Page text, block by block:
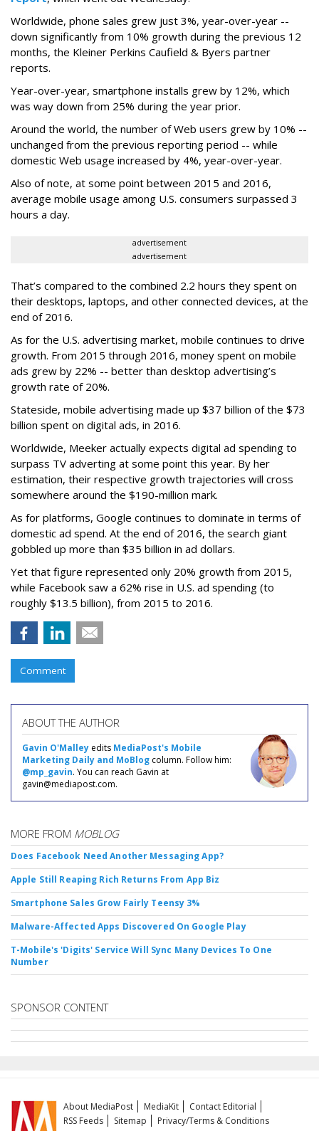
Worldwide, phone sales grew just 3%, year-over-year --
down significantly from 10% growth during the previous 12
months, the Kleiner Perkins Caufield & Byers partner
reports.
Year-over-year, smartphone installs grew by 12%, which
was way down from 25% during the year prior.
Around the world, the number of Web users grew by 10% --
unchanged from the previous reporting period -- while
domestic Web usage increased by 4%, year-over-year.
Also of note, at some point between 2015 and 2016,
average mobile usage among U.S. consumers surpassed 3
hours a day.
advertisement
advertisement
That’s compared to the combined 2.2 hours they spent on
their desktops, laptops, and other connected devices, at the
end of 2016.
As for the U.S. advertising market, mobile continues to drive
growth. From 2015 through 2016, money spent on mobile
ads grew by 22% -- better than desktop advertising’s
growth rate of 20%.
Stateside, mobile advertising made up $37 billion of the $73
billion spent on digital ads, in 2016.
Worldwide, Meeker actually expects digital ad spending to
surpass TV adverting at some point this year. By her
estimation, their respective growth trajectories will cross
somewhere around the $190-million mark.
As for platforms, Google continues to dominate in terms of
domestic ad spend. At the end of 2016, the search giant
gobbled up more than $35 billion in ad dollars.
Yet that figure represented only 20% growth from 2015,
while Facebook saw a 62% rise in U.S. ad spending (to
roughly $13.5 billion), from 2015 to 2016.
Comment
ABOUT THE AUTHOR
Gavin O'Malley edits MediaPost's Mobile
Marketing Daily and MoBlog column. Follow him:
@mp_gavin. You can reach Gavin at
gavin@mediapost.com.
MORE FROM MOBLOG
Does Facebook Need Another Messaging App?
Apple Still Reaping Rich Returns From App Biz
Smartphone Sales Grow Fairly Teensy 3%
Malware-Affected Apps Discovered On Google Play
T-Mobile's 'Digits' Service Will Sync Many Devices To One
Number
SPONSOR CONTENT
About MediaPost MediaKit
Contact Editorial
RSS Feeds
Sitemap Privacy/Terms & Conditions